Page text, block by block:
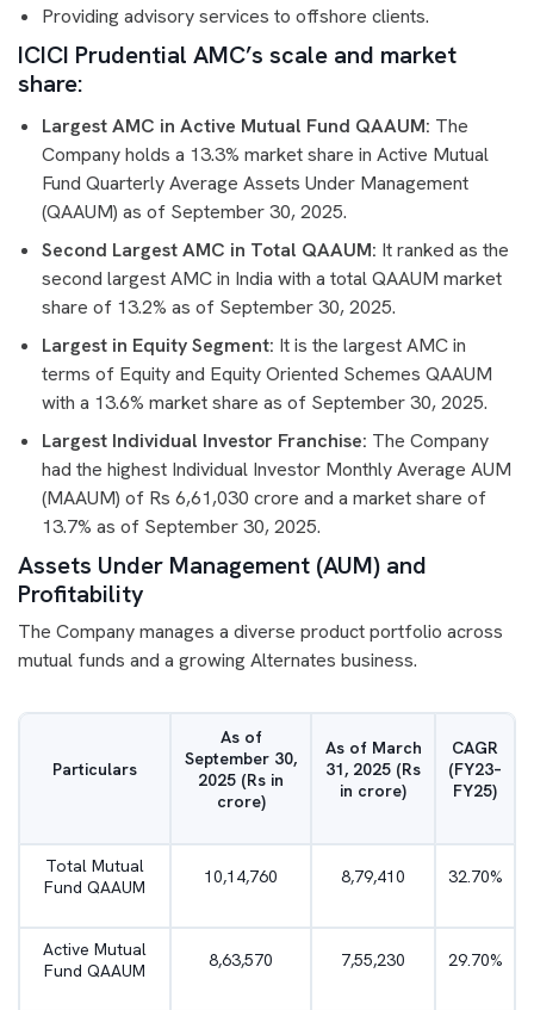
Providing advisory services to offshore clients.
ICICI Prudential AMC’s scale and market
share:
Largest AMC in Active Mutual Fund QAAUM: The
Company holds a 13.3% market share in Active Mutual
Fund Quarterly Average Assets Under Management
(QAAUM) as of September 30, 2025.
Second Largest AMC in Total QAAUM: It ranked as the
second largest AMC in India with a total QAAUM market
share of 13.2% as of September 30, 2025.
Largest in Equity Segment: It is the largest AMC in
terms of Equity and Equity Oriented Schemes QAAUM
with a 13.6% market share as of September 30, 2025.
Largest Individual Investor Franchise: The Company
had the highest Individual Investor Monthly Average AUM
(MAAUM) of Rs 6,61,030 crore and a market share of
13.7% as of September 30, 2025.
Assets Under Management (AUM) and
Profitability
The Company manages a diverse product portfolio across
mutual funds and a growing Alternates business.
Particulars
As of
September 30,
2025 (Rs in
crore)
As of March
31, 2025 (Rs
in crore)
CAGR
(FY23–
FY25)
Total Mutual
Fund QAAUM
10,14,760 8,79,410 32.70%
Active Mutual
Fund QAAUM
8,63,570 7,55,230 29.70%